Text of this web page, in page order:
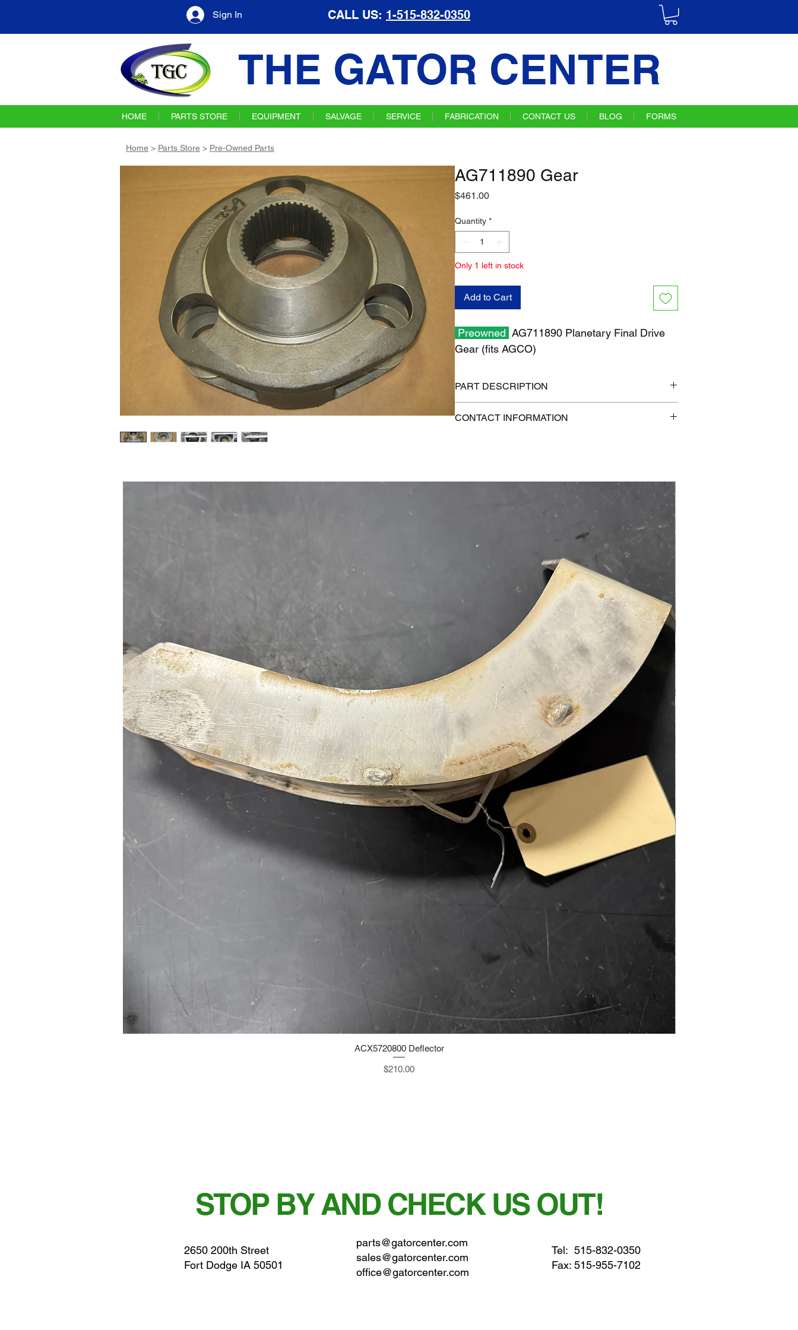
Sign In CALL US: 1-515-832-0350
THE GATOR CENTER
HOME PARTS STORE EQUIPMENT SALVAGE SERVICE FABRICATION CONTACT US BLOG FORMS
Home > Parts Store > Pre-Owned Parts
AG711890 Gear
$461.00Price
Quantity *
Only 1 left in stock
Add to Cart
Preowned AG711890 Planetary Final Drive
Gear (fits AGCO)
PART DESCRIPTION
Shipping weight: 55 lb
CONTACT INFORMATION
Quick View
ACX5720800 Deflector
Price
$210.00
STOP BY AND CHECK US OUT!
2650 200th Street
Fort Dodge IA 50501
parts@gatorcenter.com
sales@gatorcenter.com
office@gatorcenter.com
Tel: 515-832-0350
Fax: 515-955-7102